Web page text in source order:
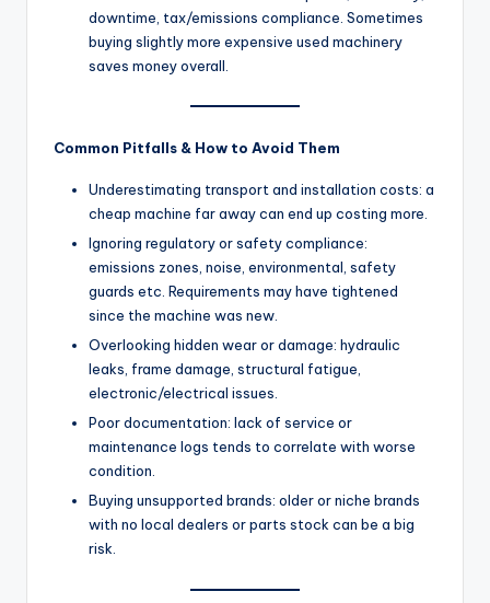
downtime, tax/emissions compliance. Sometimes
buying slightly more expensive used machinery
saves money overall.
Common Pitfalls & How to Avoid Them
Underestimating transport and installation costs: a
cheap machine far away can end up costing more.
Ignoring regulatory or safety compliance:
emissions zones, noise, environmental, safety
guards etc. Requirements may have tightened
since the machine was new.
Overlooking hidden wear or damage: hydraulic
leaks, frame damage, structural fatigue,
electronic/electrical issues.
Poor documentation: lack of service or
maintenance logs tends to correlate with worse
condition.
Buying unsupported brands: older or niche brands
with no local dealers or parts stock can be a big
risk.